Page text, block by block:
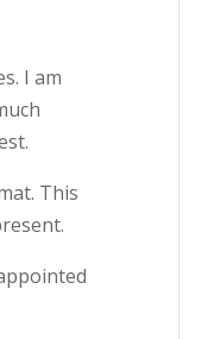
I am
This